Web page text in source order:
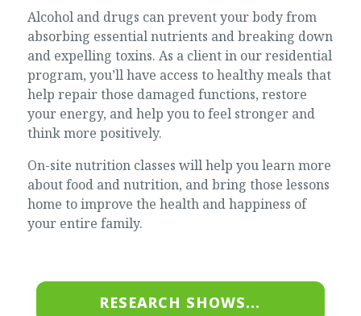
Alcohol and drugs can prevent your body from
absorbing essential nutrients and breaking down
and expelling toxins. As a client in our residential
program, you’ll have access to healthy meals that
help repair those damaged functions, restore
your energy, and help you to feel stronger and
think more positively.
On-site nutrition classes will help you learn more
about food and nutrition, and bring those lessons
home to improve the health and happiness of
your entire family.
RESEARCH SHOWS...